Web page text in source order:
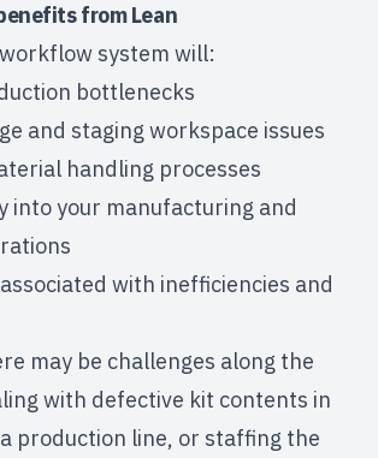
from Lean
system will:
bottlenecks
and staging workspace issues
handling processes
into your manufacturing and
with inefficiencies and
may be challenges along the
with defective kit contents in
production line, or staffing the